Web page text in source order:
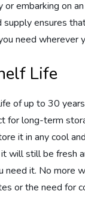
or embarking on
ensures
need wherever
Life
of up to 30
for long-term
it in any cool
will still be fresh
need it. No more
or the need for